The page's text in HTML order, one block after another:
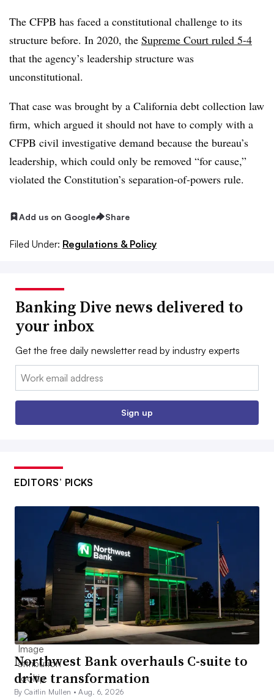
The CFPB has faced a constitutional challenge to its
structure before. In 2020, the Supreme Court ruled 5-4
that the agency’s leadership structure was
unconstitutional.
That case was brought by a California debt collection law
firm, which argued it should not have to comply with a
CFPB civil investigative demand because the bureau’s
leadership, which could only be removed “for cause,”
violated the Constitution’s separation-of-powers rule.
Add us on Google Share
Filed Under: Regulations & Policy
Banking Dive news delivered to
your inbox
Get the free daily newsletter read by industry experts
Email:
Sign up
EDITORS’ PICKS
Northwest Bank overhauls C-suite to
drive transformation
By Caitlin Mullen •Aug. 6, 2026